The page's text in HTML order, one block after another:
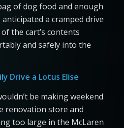
of dog food and enough
a cramped drive
the cart’s contents
and safely into the
Drive a Lotus Elise
be making weekend
renovation store and
too large in the McLaren